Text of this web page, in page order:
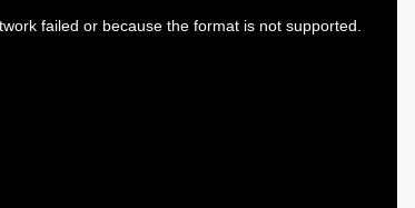
failed or because the format is not supported.